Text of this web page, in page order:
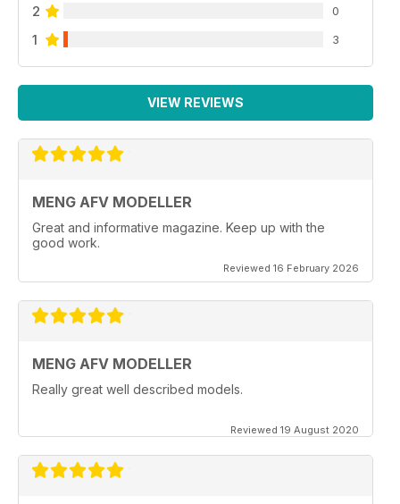
2 0
1 3
VIEW REVIEWS
MENG AFV MODELLER
Great and informative magazine. Keep up with the
good work.
Reviewed 16 February 2026
MENG AFV MODELLER
Really great well described models.
Reviewed 19 August 2020